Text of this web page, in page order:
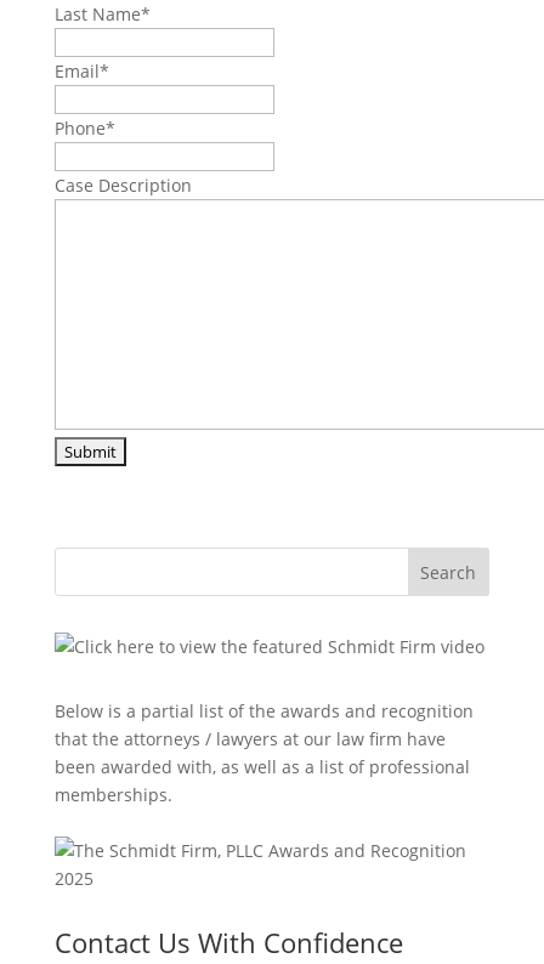
Last Name*
Email*
Phone*
Case Description
Search
Below is a partial list of the awards and recognition
that the attorneys / lawyers at our law firm have
been awarded with, as well as a list of professional
memberships.
Contact Us With Confidence